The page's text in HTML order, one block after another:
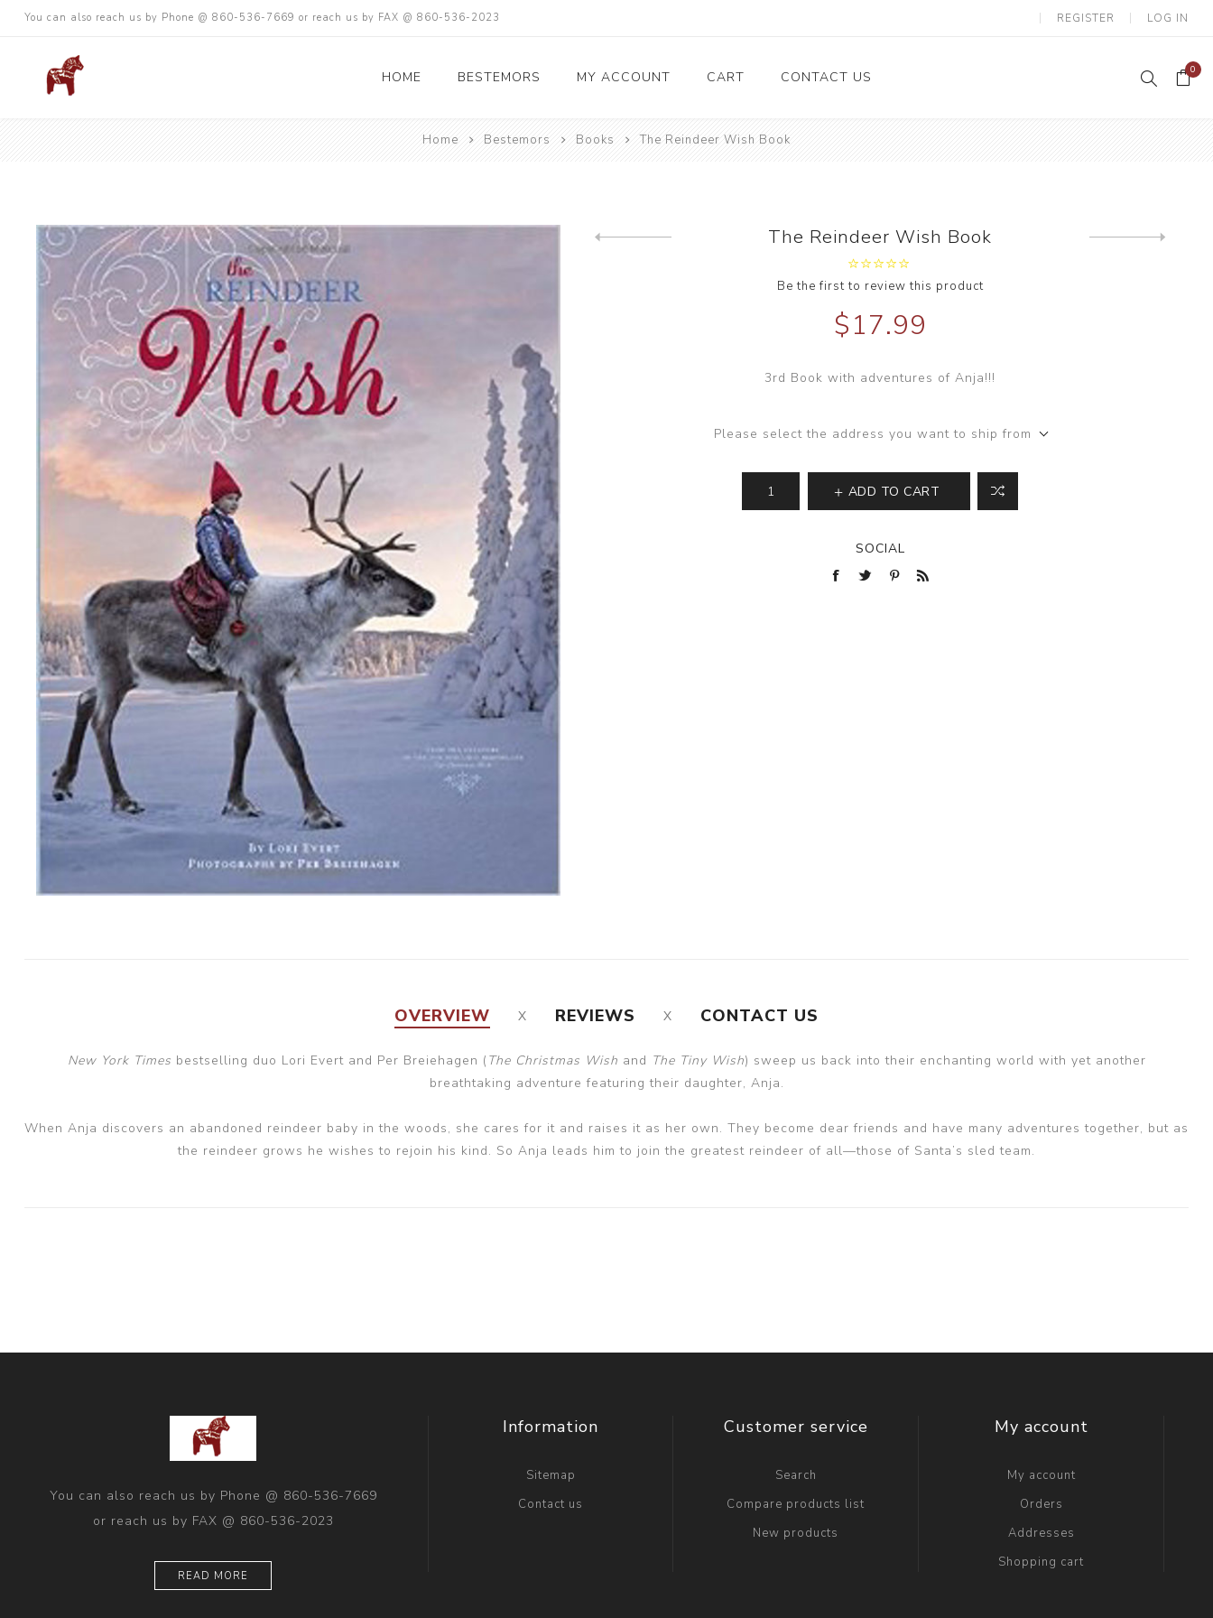
You can also reach us by Phone @ 860-536-7669 or reach us by FAX @ 860-536-2023 REGISTER LOG IN
HOME BESTEMORS MY ACCOUNT CART CONTACT US 0
Home Bestemors Books The Reindeer Wish Book
The Reindeer Wish Book
Be the first to review this product
$17.99
3rd Book with adventures of Anja!!!
Please select the address you want to ship from
ADD TO CART
SOCIAL
OVERVIEW REVIEWS CONTACT US
New York Times bestselling duo Lori Evert and Per Breiehagen ( The Christmas Wish and The Tiny Wish) sweep us back into their enchanting world with yet another
breathtaking adventure featuring their daughter, Anja.
When Anja discovers an abandoned reindeer baby in the woods, she cares for it and raises it as her own. They become dear friends and have many adventures together, but as
the reindeer grows he wishes to rejoin his kind. So Anja leads him to join the greatest reindeer of all—those of Santa’s sled team.
You can also reach us by Phone @ 860-536-7669
or reach us by FAX @ 860-536-2023
READ MORE
Information
Sitemap
Contact us
Customer service
Search
Compare products list
New products
My account
My account
Orders
Addresses
Shopping cart